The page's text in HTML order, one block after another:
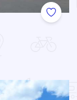
Add to